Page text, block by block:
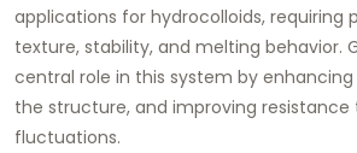
applications for hydrocolloids, requiring
texture, stability, and melting behavior.
central role in this system by enhancing
the structure, and improving
fluctuations.